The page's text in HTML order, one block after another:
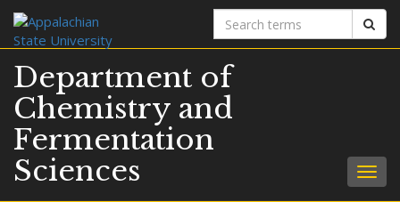
Search
terms
Department of
Chemistry and
Fermentation
Sciences